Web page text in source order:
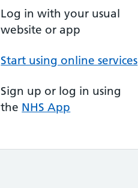
Log in with your usual
website or app
Start using online services
Sign up or log in using
the NHS App